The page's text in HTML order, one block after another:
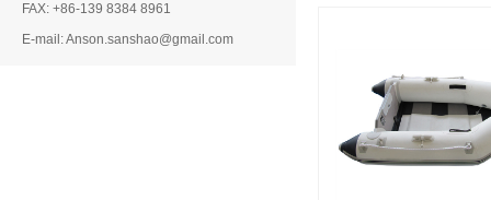
FAX: +86-139 8384 8961
E-mail: Anson.sanshao@gmail.com